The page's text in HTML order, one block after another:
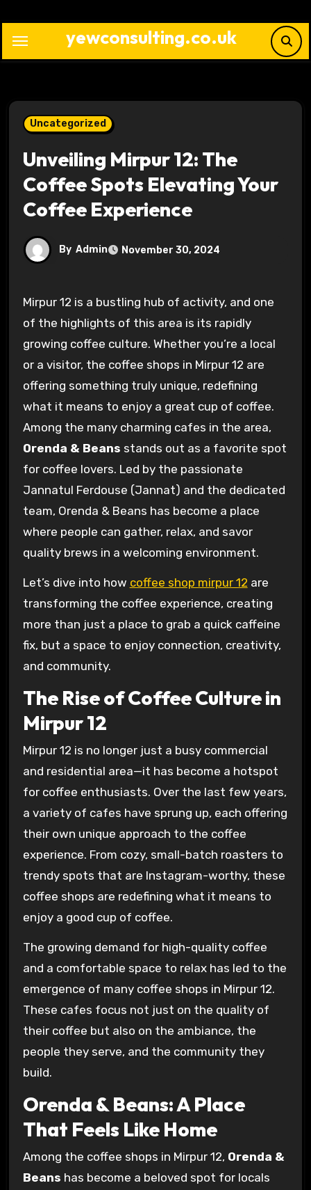
content
yewconsulting.co.uk
Uncategorized
Unveiling Mirpur 12: The
Coffee Spots Elevating Your
Coffee Experience
By Admin November 30, 2024
Mirpur 12 is a bustling hub of activity, and one
of the highlights of this area is its rapidly
growing coffee culture. Whether you’re a local
or a visitor, the coffee shops in Mirpur 12 are
offering something truly unique, redefining
what it means to enjoy a great cup of coffee.
Among the many charming cafes in the area,
Orenda & Beans stands out as a favorite spot
for coffee lovers. Led by the passionate
Jannatul Ferdouse (Jannat) and the dedicated
team, Orenda & Beans has become a place
where people can gather, relax, and savor
quality brews in a welcoming environment.
Let’s dive into how coffee shop mirpur 12 are
transforming the coffee experience, creating
more than just a place to grab a quick caffeine
fix, but a space to enjoy connection, creativity,
and community.
The Rise of Coffee Culture in
Mirpur 12
Mirpur 12 is no longer just a busy commercial
and residential area—it has become a hotspot
for coffee enthusiasts. Over the last few years,
a variety of cafes have sprung up, each offering
their own unique approach to the coffee
experience. From cozy, small-batch roasters to
trendy spots that are Instagram-worthy, these
coffee shops are redefining what it means to
enjoy a good cup of coffee.
The growing demand for high-quality coffee
and a comfortable space to relax has led to the
emergence of many coffee shops in Mirpur 12.
These cafes focus not just on the quality of
their coffee but also on the ambiance, the
people they serve, and the community they
build.
Orenda & Beans: A Place
That Feels Like Home
Among the coffee shops in Mirpur 12, Orenda &
Beans has become a beloved spot for locals